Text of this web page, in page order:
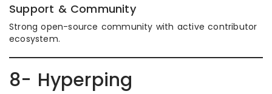
Support & Community
Strong open-source community with active contributor
ecosystem.
8- Hyperping